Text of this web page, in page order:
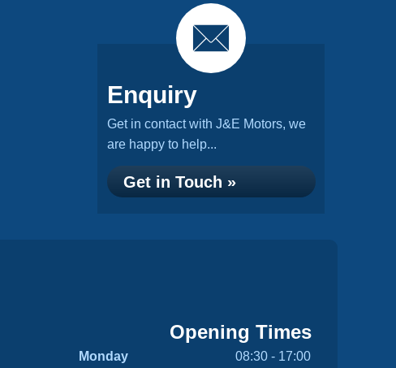
Enquiry
Get in contact with J&E Motors, we
are happy to help...
Get in Touch »
Opening Times
Monday
08:30 - 17:00